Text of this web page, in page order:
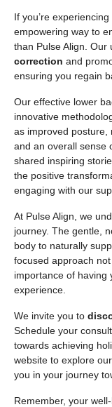
If you’re
empowering way to
than Pulse Align. Our
correction and
ensuring you regain
Our effective lower
innovative
as improved posture,
and an overall sense
shared inspiring
the positive
engaging with our
At Pulse Align, we
journey. The gentle,
body to naturally
focused approach
importance of having
experience.
We invite you to
Schedule your
towards achieving
website to explore
you in your journey
Remember, your